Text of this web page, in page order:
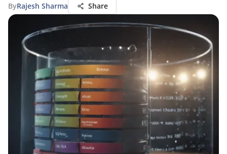
ByRajesh Sharma Share